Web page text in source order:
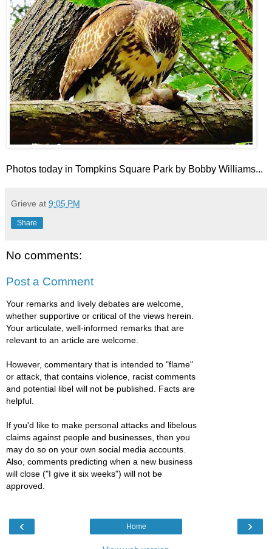
Photos today in Tompkins Square Park by Bobby Williams...
Grieve at 9:05 PM
Share
No comments:
Post a Comment
Your remarks and lively debates are welcome,
whether supportive or critical of the views herein.
Your articulate, well-informed remarks that are
relevant to an article are welcome.
However, commentary that is intended to "flame"
or attack, that contains violence, racist comments
and potential libel will not be published. Facts are
helpful.
If you'd like to make personal attacks and libelous
claims against people and businesses, then you
may do so on your own social media accounts.
Also, comments predicting when a new business
will close ("I give it six weeks") will not be
approved.
‹ ›
Home